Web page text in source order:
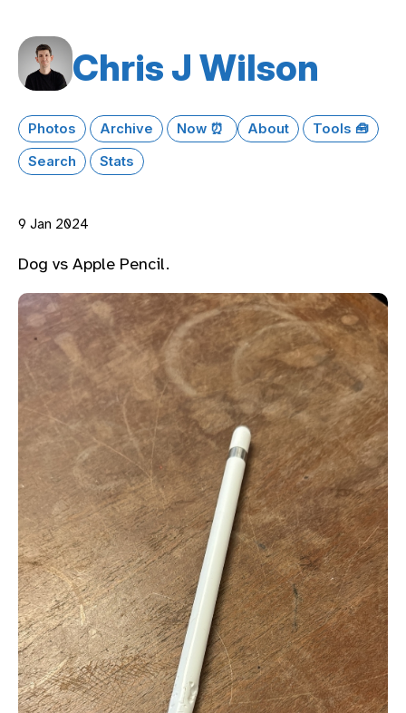
Chris J Wilson
Photos Archive Now ⏰ About
Tools 🧰
Search
Stats
9 Jan 2024
Dog vs Apple Pencil.